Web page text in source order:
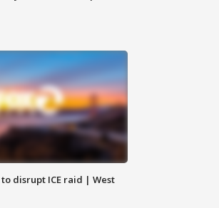
disrupt ICE raid | West